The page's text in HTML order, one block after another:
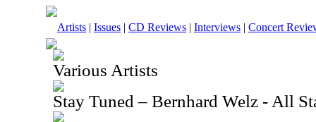
Artists | Issues | CD Reviews | Interviews | Concert
Various Artists
Stay Tuned – Bernhard Welz - All